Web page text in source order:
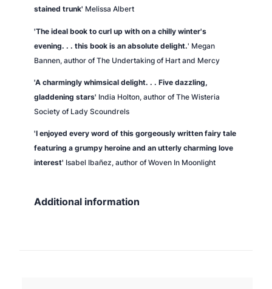
stained trunk' Melissa Albert
'The ideal book to curl up with on a chilly winter's
evening. . . this book is an absolute delight.' Megan
Bannen, author ofThe Undertaking of Hart and Mercy
'A charmingly whimsical delight. . . Five dazzling,
gladdening stars' India Holton, author ofThe Wisteria
Society of Lady Scoundrels
'I enjoyed every word of this gorgeously written fairy tale
featuring a grumpy heroine and an utterly charming love
interest' Isabel Ibañez, author ofWoven In Moonlight
Additional information